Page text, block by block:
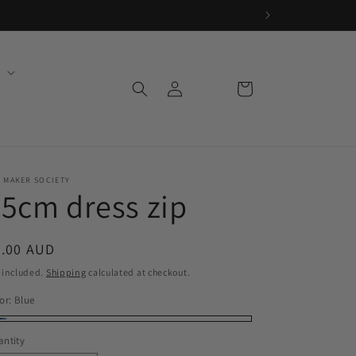
in
Cart
MAKER SOCIETY
dress zip
AUD
included. Shipping calculated at checkout.
Blue